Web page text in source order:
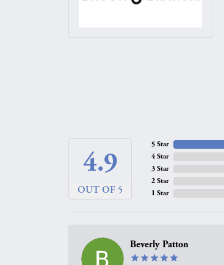
4.9
OUT OF 5
5 Star
4 Star
3 Star
2 Star
1 Star
Beverly Patton